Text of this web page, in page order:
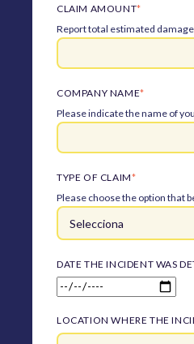
CLAIM AMOUNT*
Report total estimated damage
COMPANY NAME*
Please indicate the name of
TYPE OF CLAIM*
Please choose the option that
DATE THE INCIDENT WAS
LOCATION WHERE THE